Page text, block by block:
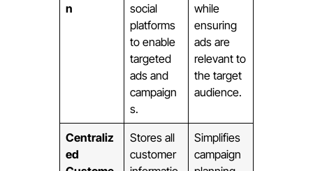
n
social
platforms
to enable
targeted
ads and
campaign
s.
while
ensuring
ads are
relevant to
the target
audience.
Centraliz
ed
Stores all
customer
Simplifies
campaign